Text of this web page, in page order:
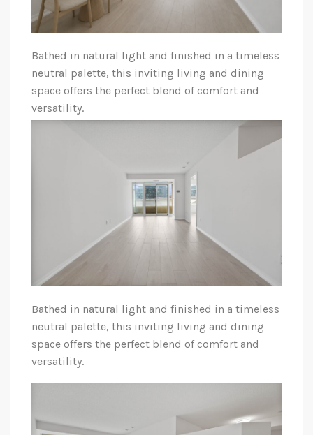
Bathed in natural light and finished in a timeless
neutral palette, this inviting living and dining
space offers the perfect blend of comfort and
versatility.
Bathed in natural light and finished in a timeless
neutral palette, this inviting living and dining
space offers the perfect blend of comfort and
versatility.